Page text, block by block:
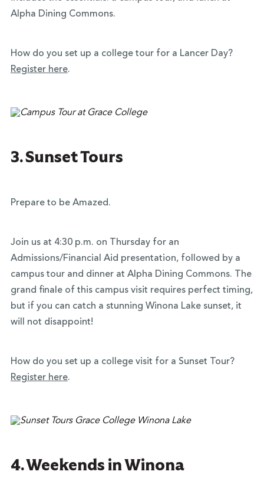
Alpha Dining Commons.
How do you set up a college tour for a Lancer Day?
Register here.
3. Sunset Tours
Prepare to be Amazed.
Join us at 4:30 p.m. on Thursday for an
Admissions/Financial Aid presentation, followed by a
campus tour and dinner at Alpha Dining Commons. The
grand finale of this campus visit requires perfect timing,
but if you can catch a stunning Winona Lake sunset, it
will not disappoint!
How do you set up a college visit for a Sunset Tour?
Register here.
4. Weekends in Winona